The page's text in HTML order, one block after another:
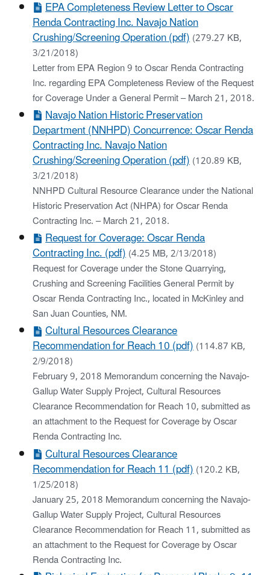
EPA Completeness Review Letter to Oscar
Renda Contracting Inc. Navajo Nation
Crushing/Screening Operation (pdf)(279.27 KB,
3/21/2018)
Letter from EPA Region 9 to Oscar Renda Contracting
Inc. regarding EPA Completeness Review of the Request
for Coverage Under a General Permit – March 21, 2018.
Navajo Nation Historic Preservation
Department (NNHPD) Concurrence: Oscar Renda
Contracting Inc. Navajo Nation
Crushing/Screening Operation (pdf)(120.89 KB,
3/21/2018)
NNHPD Cultural Resource Clearance under the National
Historic Preservation Act (NHPA) for Oscar Renda
Contracting Inc. – March 21, 2018.
Request for Coverage: Oscar Renda
Contracting Inc. (pdf)(4.25 MB, 2/13/2018)
Request for Coverage under the Stone Quarrying,
Crushing and Screening Facilities General Permit by
Oscar Renda Contracting Inc., located in McKinley and
San Juan Counties, NM.
Cultural Resources Clearance
Recommendation for Reach 10 (pdf)(114.87 KB,
2/9/2018)
February 9, 2018 Memorandum concerning the Navajo-
Gallup Water Supply Project, Cultural Resources
Clearance Recommendation for Reach 10, submitted as
an attachment to the Request for Coverage by Oscar
Renda Contracting Inc.
Cultural Resources Clearance
Recommendation for Reach 11 (pdf)(120.2 KB,
1/25/2018)
January 25, 2018 Memorandum concerning the Navajo-
Gallup Water Supply Project, Cultural Resources
Clearance Recommendation for Reach 11, submitted as
an attachment to the Request for Coverage by Oscar
Renda Contracting Inc.